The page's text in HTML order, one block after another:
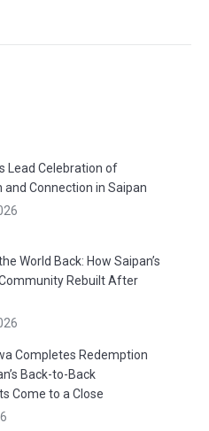
Lead Celebration of
Connection in Saipan
World Back: How Saipan’s
Rebuilt After
Completes Redemption
Back-to-Back
Come to a Close